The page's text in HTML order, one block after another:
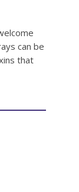
can be
that